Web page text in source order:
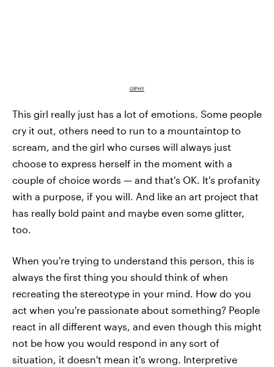
GIPHY
This girl really just has a lot of emotions. Some people
cry it out, others need to run to a mountaintop to
scream, and the girl who curses will always just
choose to express herself in the moment with a
couple of choice words — and that's OK. It's profanity
with a purpose, if you will. And like an art project that
has really bold paint and maybe even some glitter,
too.
When you're trying to understand this person, this is
always the first thing you should think of when
recreating the stereotype in your mind. How do you
act when you're passionate about something? People
react in all different ways, and even though this might
not be how you would respond in any sort of
situation, it doesn't mean it's wrong. Interpretive